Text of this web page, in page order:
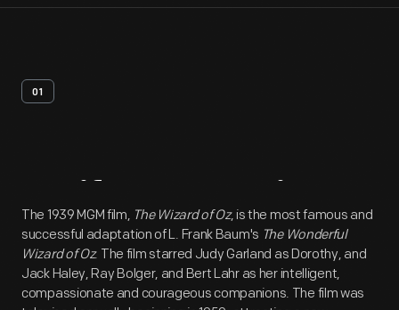
01
Artifact Overview
The 1939 MGM film, The Wizard of Oz, is the most famous and
successful adaptation of L. Frank Baum's The Wonderful
Wizard of Oz. The film starred Judy Garland as Dorothy, and
Jack Haley, Ray Bolger, and Bert Lahr as her intelligent,
compassionate and courageous companions. The film was